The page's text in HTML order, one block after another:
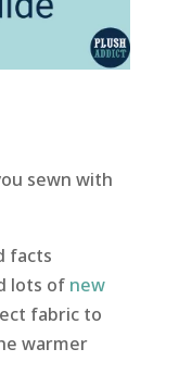
sewn with
facts
lots of new
fabric to
warmer